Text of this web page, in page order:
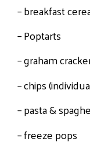
– breakfast
– Poptarts
– graham
– chips
– pasta &
– freeze pops